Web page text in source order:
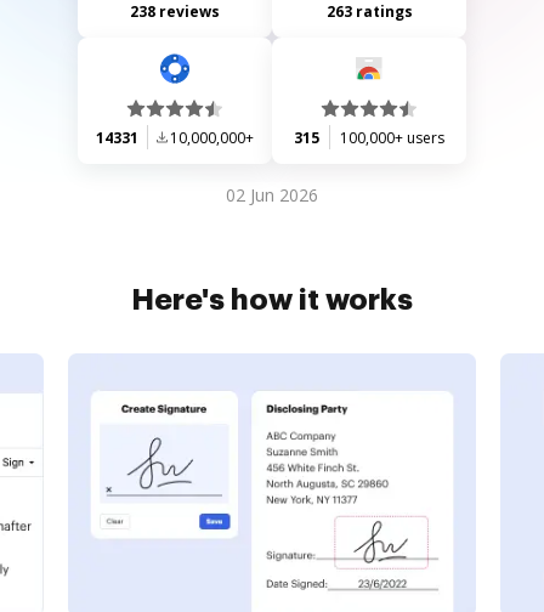
238 reviews 263 ratings
14331 10,000,000+ 315 100,000+ users
02 Jun 2026
Here's how it works